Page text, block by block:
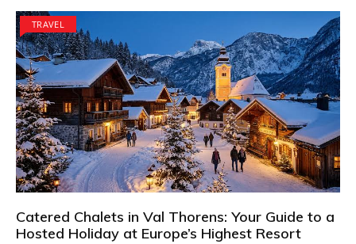
TRAVEL
Catered Chalets in Val Thorens: Your Guide to a
Hosted Holiday at Europe’s Highest Resort